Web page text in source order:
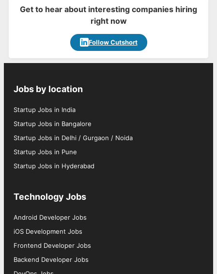
Get to hear about interesting companies hiring
right now
Follow Cutshort
Jobs by location
Startup Jobs in India
Startup Jobs in Bangalore
Startup Jobs in Delhi / Gurgaon / Noida
Startup Jobs in Pune
Startup Jobs in Hyderabad
Technology Jobs
Android Developer Jobs
iOS Development Jobs
Frontend Developer Jobs
Backend Developer Jobs